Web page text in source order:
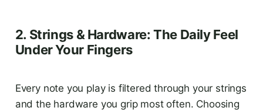
2. Strings & Hardware: The Daily Feel
Under Your Fingers
Every note you play is filtered through your strings
and the hardware you grip most often. Choosing